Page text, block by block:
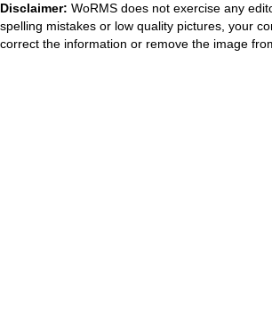
Disclaimer: WoRMS does not exercise any
spelling mistakes or low quality pictures, your
correct the information or remove the image